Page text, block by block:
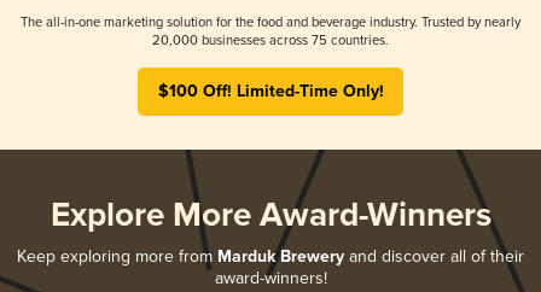
The all-in-one marketing solution for the food and beverage industry. Trusted by nearly
20,000 businesses across 75 countries.
$100 Off! Limited-Time Only!
Explore More Award-Winners
Keep exploring more from Marduk Brewery and discover all of their
award-winners!